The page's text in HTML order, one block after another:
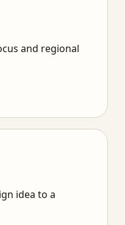
and regional
idea to a